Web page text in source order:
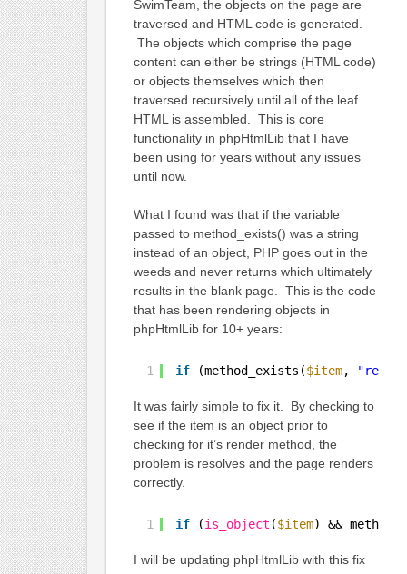
SwimTeam, the objects on the page are
traversed and HTML code is generated.
The objects which comprise the page
content can either be strings (HTML code)
or objects themselves which then
traversed recursively until all of the leaf
HTML is assembled. This is core
functionality in phpHtmlLib that I have
been using for years without any issues
until now.
What I found was that if the variable
passed to method_exists() was a string
instead of an object, PHP goes out in the
weeds and never returns which ultimately
results in the blank page. This is the code
that has been rendering objects in
phpHtmlLib for 10+ years:
1 if (method_exists($item,
It was fairly simple to fix it. By checking to
see if the item is an object prior to
checking for it’s render method, the
problem is resolves and the page renders
correctly.
1 if (is_object ($item) &&
I will be updating phpHtmlLib with this fix